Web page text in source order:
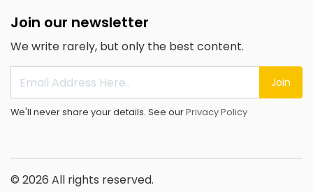
Join our newsletter
We write rarely, but only the best content.
Join
We'll never share your details. See ourPrivacy Policy
© 2026 All rights reserved.